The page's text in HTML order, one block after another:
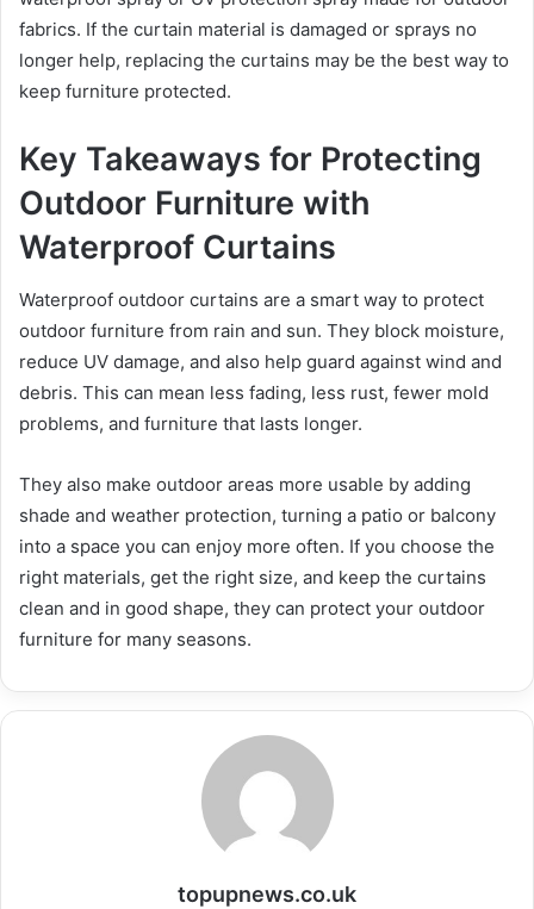
fabrics. If the curtain material is damaged or sprays no
longer help, replacing the curtains may be the best way to
keep furniture protected.
Key Takeaways for Protecting
Outdoor Furniture with
Waterproof Curtains
Waterproof outdoor curtains are a smart way to protect
outdoor furniture from rain and sun. They block moisture,
reduce UV damage, and also help guard against wind and
debris. This can mean less fading, less rust, fewer mold
problems, and furniture that lasts longer.
They also make outdoor areas more usable by adding
shade and weather protection, turning a patio or balcony
into a space you can enjoy more often. If you choose the
right materials, get the right size, and keep the curtains
clean and in good shape, they can protect your outdoor
furniture for many seasons.
topupnews.co.uk